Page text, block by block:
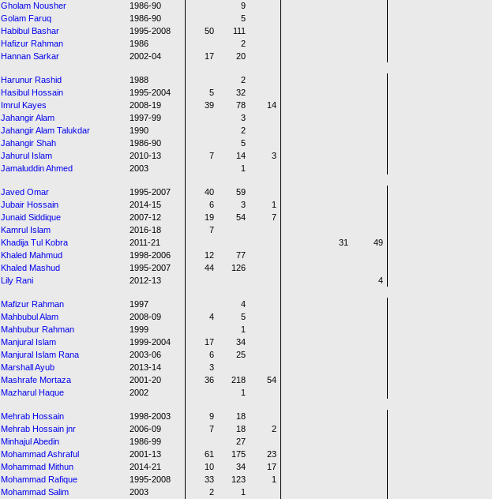
Gholam Nousher
1986-90
9
Golam Faruq
1986-90
5
Habibul Bashar
1995-2008 50
111
Hafizur Rahman
1986
2
Hannan Sarkar
2002-04 17 20
Harunur Rashid 1988
2
Hasibul Hossain
1995-2004 5
32
Imrul Kayes
2008-19 39 78
14
Jahangir Alam
1997-99
3
Jahangir Alam Talukdar
1990
2
Jahangir Shah
1986-90
5
Jahurul Islam
2010-13 7 14
3
Jamaluddin Ahmed
2003 1
Javed Omar 1995-2007 40
59
Jubair Hossain
2014-15 6 3
1
Junaid Siddique
2007-12 19 54
7
Kamrul Islam
2016-18
7
Khadija Tul Kobra
2011-21 31
49
Khaled Mahmud
1998-2006 12
77
Khaled Mashud
1995-2007 44
126
Lily Rani
2012-13 4
Mafizur Rahman 1997
4
Mahbubul Alam
2008-09 4
5
Mahbubur Rahman
1999
1
Manjural Islam
1999-2004 17
34
Manjural Islam Rana
2003-06 6
25
Marshall Ayub
2013-14
3
Mashrafe Mortaza
2001-20 36 218
54
Mazharul Haque
2002 1
Mehrab Hossain 1998-2003 9
18
Mehrab Hossain jnr
2006-09 7 18
2
Minhajul Abedin
1986-99
27
Mohammad Ashraful
2001-13 61 175
23
Mohammad Mithun
2014-21 10 34
17
Mohammad Rafique
1995-2008 33 123
1
Mohammad Salim
2003 2
1